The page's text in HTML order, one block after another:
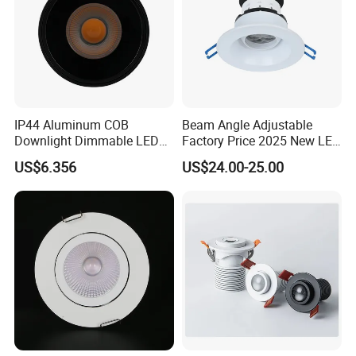
desired.
IP44 Aluminum COB
Downlight Dimmable LED
Indoor Ceiling Living Lamp
US$6.356
Beam Angle Adjustable
Factory Price 2025 New LED
Recessed Round White
Black Color 5CCT Down
US$24.00-25.00